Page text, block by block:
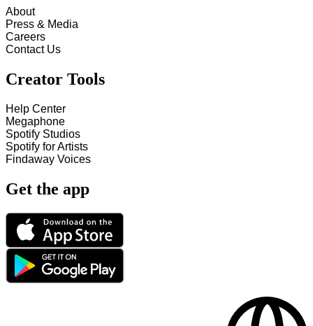
About
Press & Media
Careers
Contact Us
Creator Tools
Help Center
Megaphone
Spotify Studios
Spotify for Artists
Findaway Voices
Get the app